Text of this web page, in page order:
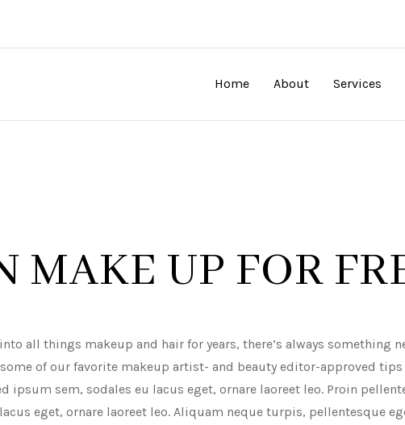
Home About Services
MAKE UP FOR
all things makeup and hair for years, there’s always something
of our favorite makeup artist- and beauty editor-approved tips
ipsum sem, sodales eu lacus eget, ornare laoreet leo. Proin
eget, ornare laoreet leo. Aliquam neque turpis, pellentesque